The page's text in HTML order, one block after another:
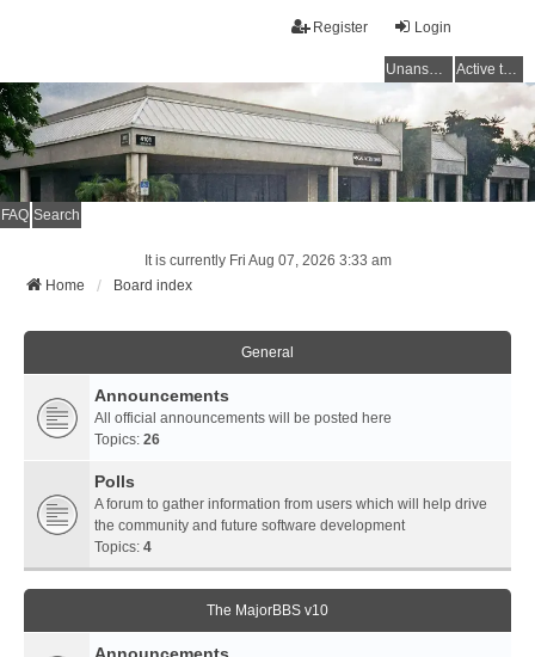
Login
Register
Unanswered topics Active topics
FAQ Search
It is currently Fri Aug 07, 2026 3:33 am
Home
Board index
General
Announcements
All official announcements will be posted here
Topics: 26
Polls
A forum to gather information from users which will help drive
the community and future software development
Topics: 4
The MajorBBS v10